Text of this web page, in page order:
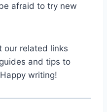
afraid to try new
our related links
and tips to
writing!